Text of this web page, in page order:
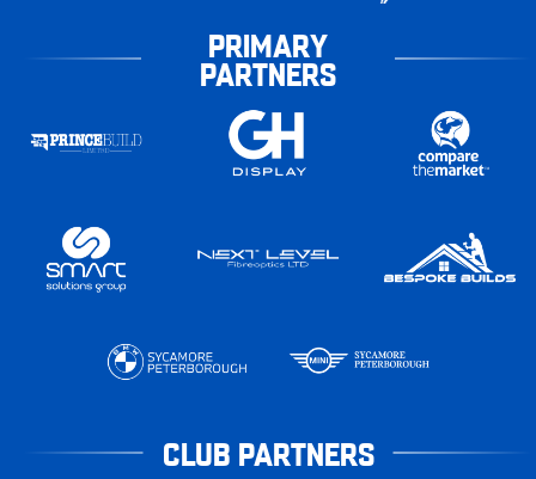
PRIMARY
PARTNERS
CLUB PARTNERS